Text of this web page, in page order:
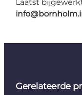
Laatst
Gerelateerde